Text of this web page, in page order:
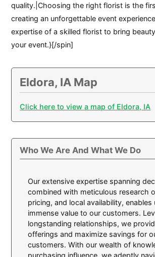
quality.|Choosing the right florist is the
creating an unforgettable event
expertise of a skilled florist to bring
your event.}[/spin]
Eldora, IA Map
Click here to view a map of Eldora, IA
Who We Are And What We Do
Our extensive expertise spanning
combined with meticulous research
pricing, and local availability, enables
immense value to our customers.
longstanding relationships, we
offerings and maximize savings for
customers. With our wealth of
purchasing influence, we adeptly